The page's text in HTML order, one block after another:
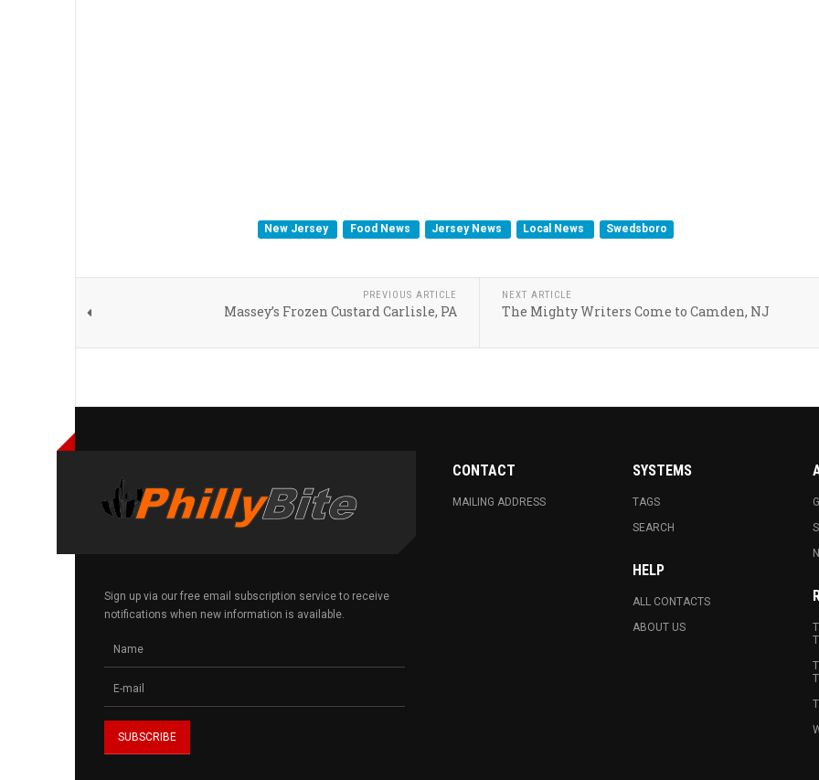
New Jersey Food News Jersey News Local News Swedsboro
PREVIOUS ARTICLE
Massey’s Frozen Custard Carlisle, PA
NEXT ARTICLE
The Mighty Writers Come to Camden, NJ
Sign up via our free email subscription service to receive
notifications when new information is available.
CONTACT
MAILING ADDRESS
SYSTEMS
TAGS
SEARCH
HELP
ALL CONTACTS
ABOUT US